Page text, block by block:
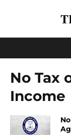
No Tax
Income